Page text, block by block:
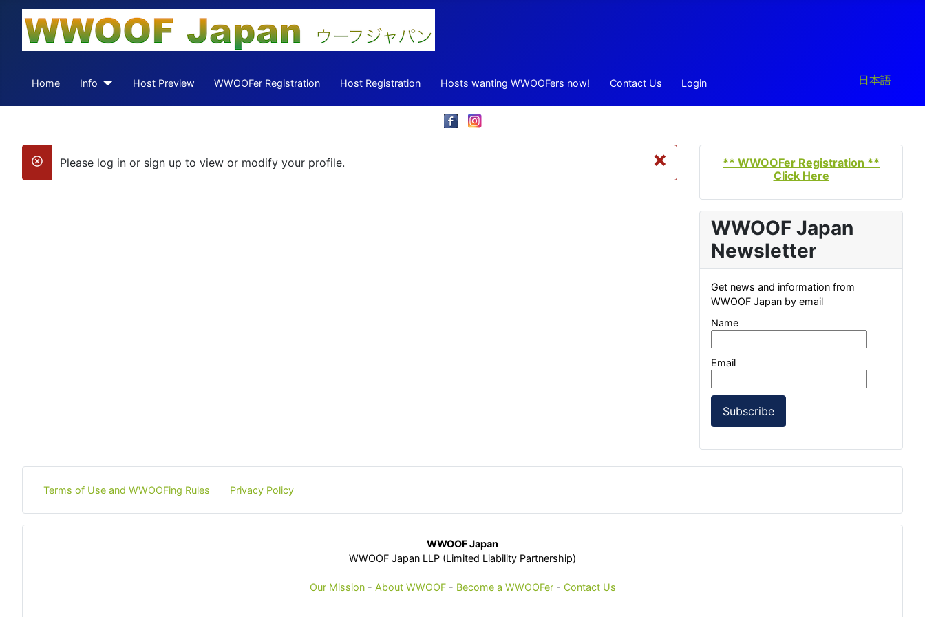
Home Info Host Preview WWOOFer Registration Host Registration Hosts wanting WWOOFers now! Contact Us Login Select your
日本語
×
danger
Please log in or sign up to view or modify your profile.
** WWOOFer Registration **
Click Here
WWOOF Japan
Newsletter
Get news and information from
WWOOF Japan by email
Name
Email
Subscribe
Terms of Use and WWOOFing Rules Privacy Policy
WWOOF Japan
WWOOF Japan LLP (Limited Liability Partnership)
Our Mission- About WWOOF- Become a WWOOFer- Contact Us